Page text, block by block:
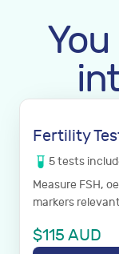
Fertility
5tests
Measure FSH,
markers
$115 AUD